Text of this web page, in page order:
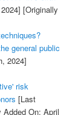
[Originally
general public
2024]
risk
[Last
Added On: April